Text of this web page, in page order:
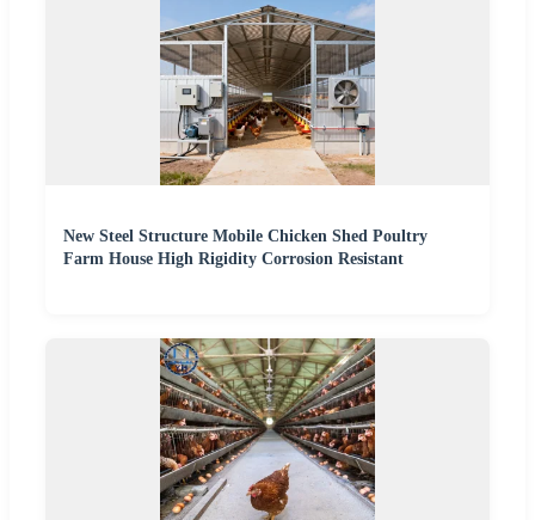
New Steel Structure Mobile Chicken Shed Poultry
Farm House High Rigidity Corrosion Resistant